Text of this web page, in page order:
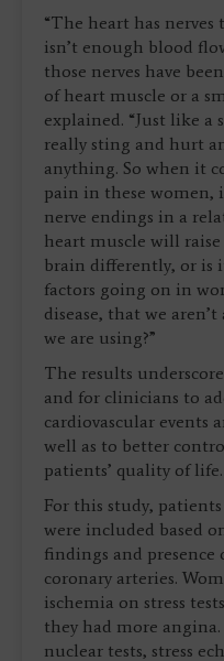
“The heart has
isn’t enough blood
those nerves have
of heart muscle or a
explained. “Just like
really sting and hurt
anything. So when it
pain in these women,
nerve endings in a
heart muscle will
brain differently, or is
factors going on in
disease, that we
we are using?”
The results
and for clinicians to
cardiovascular events
well as to better
patients’ quality of life.
For this study,
were included based
findings and presence
coronary arteries.
ischemia on stress
they had more
nuclear tests, stress